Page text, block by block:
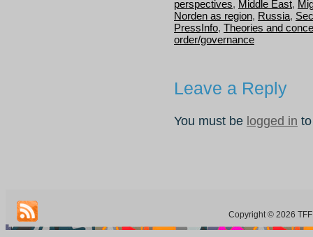
perspectives, Middle East,
Norden as region, Russia,
PressInfo, Theories and
order/governance
Leave a Reply
You must be logged in
Copyright © 2026